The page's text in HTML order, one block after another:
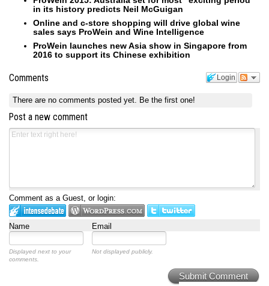
in its history predicts Neil McGuigan
Online and c-store shopping will drive global wine
sales says ProWein and Wine Intelligence
ProWein launches new Asia show in Singapore from
2016 to support its Chinese exhibition
Login
Comments
There are no comments posted yet. Be the first one!
Post a new comment
Comment as a Guest, or login:
Name Email
Displayed next to your
comments.
Not displayed publicly.
Submit Comment